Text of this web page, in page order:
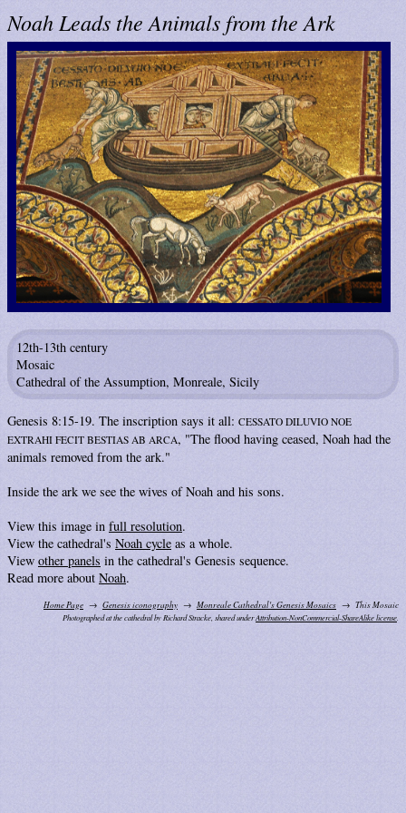
Noah Leads the Animals from the Ark
12th-13th century
Mosaic
Cathedral of the Assumption, Monreale, Sicily
Genesis 8:15-19. The inscription says it all: CESSATO DILUVIO NOE
EXTRAHI FECIT BESTIAS AB ARCA, "The flood having ceased, Noah had the
animals removed from the ark."
Inside the ark we see the wives of Noah and his sons.
View this image in full resolution.
View the cathedral's Noah cycle as a whole.
View other panels in the cathedral's Genesis sequence.
Read more about Noah.
Home Page Genesis iconography Monreale Cathedral's Genesis Mosaics This Mosaic
Photographed at the cathedral by Richard Stracke, shared underAttribution-NonCommercial-ShareAlike license.